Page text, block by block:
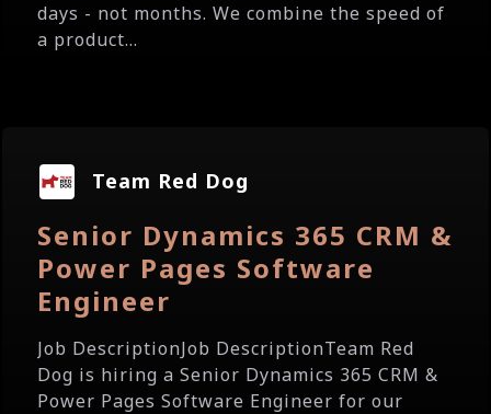
days - not months. We combine the speed of
a product...
Team Red Dog
Senior Dynamics 365 CRM &
Power Pages Software
Engineer
Job DescriptionJob DescriptionTeam Red
Dog is hiring a Senior Dynamics 365 CRM &
Power Pages Software Engineer for our